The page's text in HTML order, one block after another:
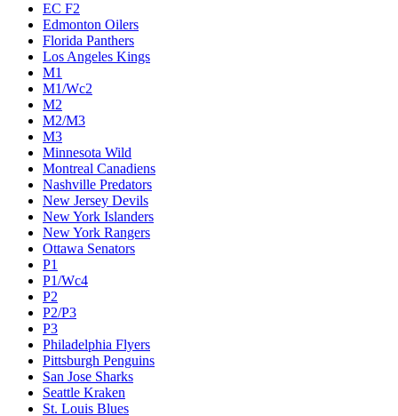
EC F2
Edmonton Oilers
Florida Panthers
Los Angeles Kings
M1
M1/Wc2
M2
M2/M3
M3
Minnesota Wild
Montreal Canadiens
Nashville Predators
New Jersey Devils
New York Islanders
New York Rangers
Ottawa Senators
P1
P1/Wc4
P2
P2/P3
P3
Philadelphia Flyers
Pittsburgh Penguins
San Jose Sharks
Seattle Kraken
St. Louis Blues